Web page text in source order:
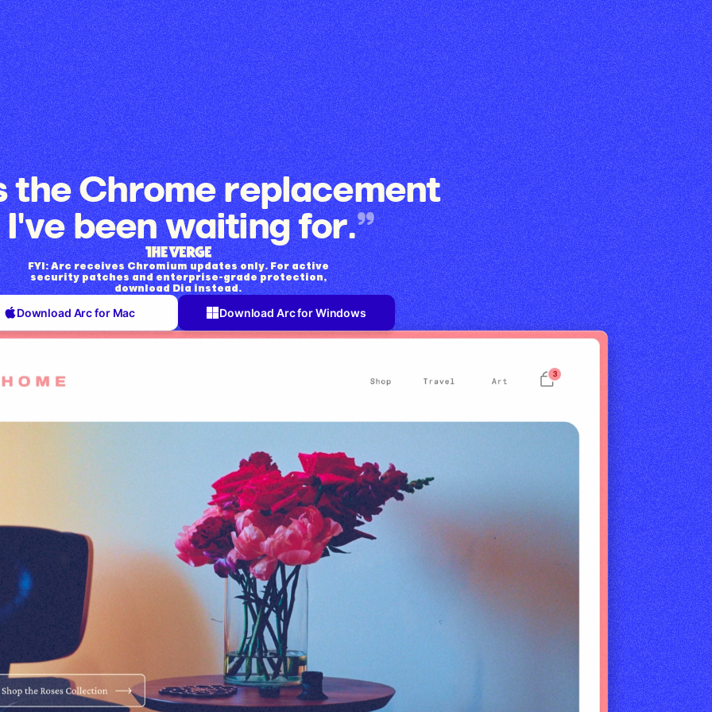
the Chrome replacement
I've been waiting for.
FYI: Arc receives Chromium updates only. For active
security patches and enterprise-grade protection,
download Dia instead.
Download Arc for Mac Download Arc for Windows